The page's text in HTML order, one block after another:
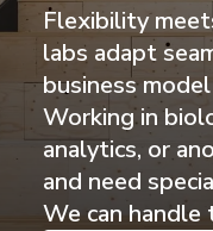
Flexibility
labs adapt
business
Working in
analytics, or
and need
We can